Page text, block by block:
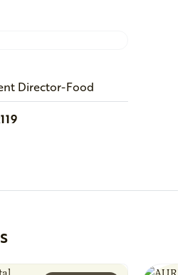
Director-Food